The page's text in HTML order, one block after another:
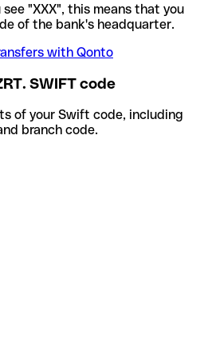
"XXX", this means that you
of the bank's headquarter.
with Qonto
SWIFT code
of your Swift code, including
branch code.